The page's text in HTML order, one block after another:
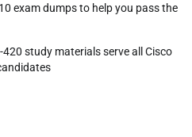
exam dumps to help you pass the
study materials serve all Cisco